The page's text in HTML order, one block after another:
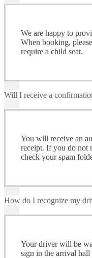
We are happy to
When booking,
require a child seat.
Will I receive a
You will receive an
receipt. If you do not
check your spam
How do I recognize my
Your driver will be
sign in the arrival hall